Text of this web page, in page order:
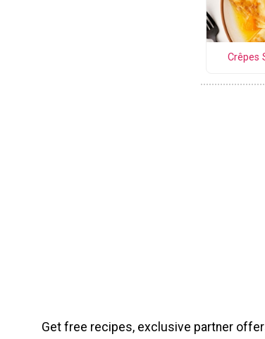
Crêpes
Get free recipes, exclusive partner